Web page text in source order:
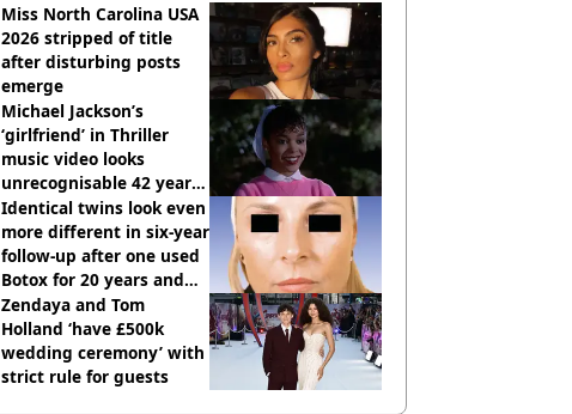
Miss North Carolina USA
2026 stripped of title
after disturbing posts
emerge
Michael Jackson’s
‘girlfriend’ in Thriller
music video looks
unrecognisable 42 years
on
Identical twins look even
more different in six-year
follow-up after one used
Botox for 20 years and
other didn’t
Zendaya and Tom
Holland ‘have £500k
wedding ceremony’ with
strict rule for guests